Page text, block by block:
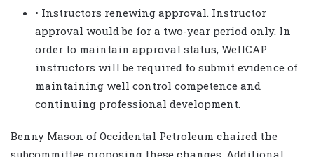
• Instructors renewing approval. Instructor
approval would be for a two-year period only. In
order to maintain approval status, WellCAP
instructors will be required to submit evidence of
maintaining well control competence and
continuing professional development.
Benny Mason of Occidental Petroleum chaired the
subcommittee proposing these changes. Additional